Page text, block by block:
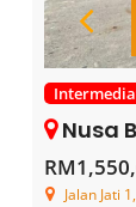
Nusa
Jalan Jati 1,